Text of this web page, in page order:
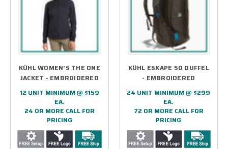
KÜHL WOMEN'S THE ONE
JACKET - EMBROIDERED
12 UNIT MINIMUM @ $159
EA.
24 OR MORE CALL FOR
PRICING
KÜHL ESKAPE 50 DUFFEL
- EMBROIDERED
24 UNIT MINIMUM @ $299
EA.
72 OR MORE CALL FOR
PRICING